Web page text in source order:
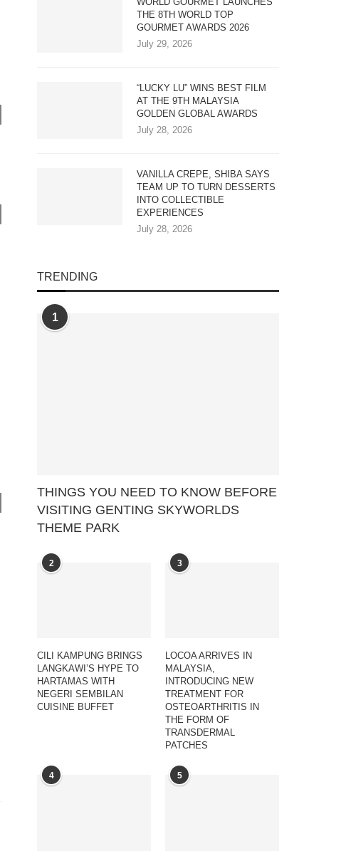
THE 8TH WORLD TOP
GOURMET AWARDS 2026
July 29, 2026
“LUCKY LU” WINS BEST FILM
AT THE 9TH MALAYSIA
GOLDEN GLOBAL AWARDS
July 28, 2026
VANILLA CREPE, SHIBA SAYS
TEAM UP TO TURN DESSERTS
INTO COLLECTIBLE
EXPERIENCES
July 28, 2026
TRENDING
1
THINGS YOU NEED TO KNOW BEFORE
VISITING GENTING SKYWORLDS
THEME PARK
2
CILI KAMPUNG BRINGS
LANGKAWI’S HYPE TO
HARTAMAS WITH
NEGERI SEMBILAN
CUISINE BUFFET
3
LOCOA ARRIVES IN
MALAYSIA,
INTRODUCING NEW
TREATMENT FOR
OSTEOARTHRITIS IN
THE FORM OF
TRANSDERMAL
PATCHES
4 5